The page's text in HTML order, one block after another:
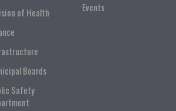
of Health
Boards
Safety
Events